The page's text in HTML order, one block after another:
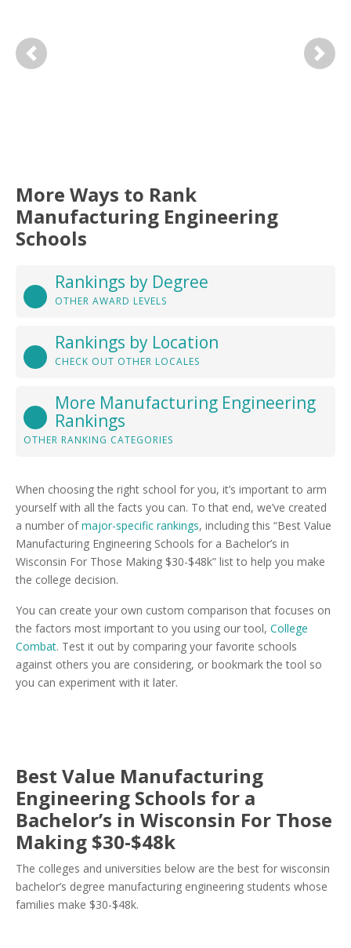
Previous Next
More Ways to Rank
Manufacturing Engineering
Schools
Rankings by Degree
OTHER AWARD LEVELS
Rankings by Location
CHECK OUT OTHER LOCALES
More Manufacturing Engineering
Rankings
OTHER RANKING CATEGORIES
When choosing the right school for you, it’s important to arm
yourself with all the facts you can. To that end, we’ve created
a number ofmajor-specific rankings, including this “Best Value
Manufacturing Engineering Schools for a Bachelor’s in
Wisconsin For Those Making $30-$48k” list to help you make
the college decision.
You can create your own custom comparison that focuses on
the factors most important to you using our tool, College
Combat. Test it out by comparing your favorite schools
against others you are considering, or bookmark the tool so
you can experiment with it later.
Best Value Manufacturing
Engineering Schools for a
Bachelor’s in Wisconsin For Those
Making $30-$48k
The colleges and universities below are the best for wisconsin
bachelor’s degree manufacturing engineering students whose
families make $30-$48k.